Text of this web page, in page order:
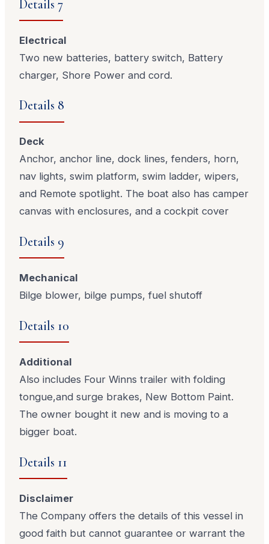
Details 7
Electrical
Two new batteries, battery switch, Battery
charger, Shore Power and cord.
Details 8
Deck
Anchor, anchor line, dock lines, fenders, horn,
nav lights, swim platform, swim ladder, wipers,
and Remote spotlight. The boat also has camper
canvas with enclosures, and a cockpit cover
Details 9
Mechanical
Bilge blower, bilge pumps, fuel shutoff
Details 10
Additional
Also includes Four Winns trailer with folding
tongue,and surge brakes, New Bottom Paint.
The owner bought it new and is moving to a
bigger boat.
Details 11
Disclaimer
The Company offers the details of this vessel in
good faith but cannot guarantee or warrant the